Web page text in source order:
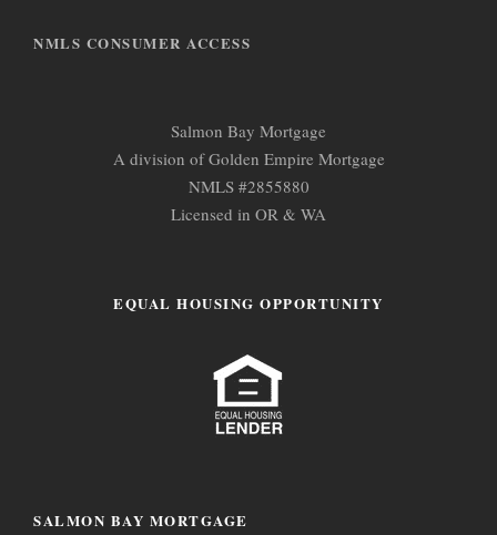
NMLS CONSUMER ACCESS
Salmon Bay Mortgage
A division of Golden Empire Mortgage
NMLS #2855880
Licensed in OR & WA
EQUAL HOUSING OPPORTUNITY
SALMON BAY MORTGAGE